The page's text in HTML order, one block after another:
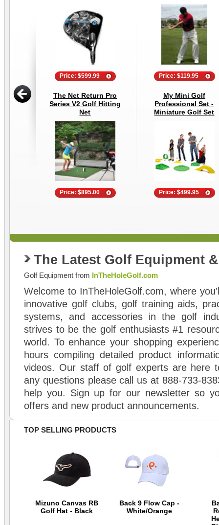
Price: $599.99 Price: $119.95
The Net Return Pro
Series V2 Golf Hitting
Net
Price: $895.00
My Mini Golf
Professional Set -
Miniature Golf Set
Price: $499.95
The Latest Golf Equipment
Golf Equipment from InTheHoleGolf.com
Welcome to InTheHoleGolf.com, where
innovative golf clubs, golf training aids,
systems, and accessories in the golf
strives to be the golf enthusiasts #1
world. To enhance your shopping
hours compiling detailed product
videos. Our staff of golf experts are here
any questions please call us at 888-733-
help you. Sign up for our newsletter so
offers and new product announcements.
TOP SELLING PRODUCTS
Mizuno Canvas RB
Golf Hat - Black
Back 9 Flow Cap -
White/Orange